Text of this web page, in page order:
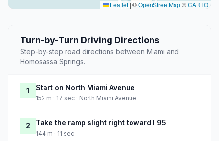
Leaflet | ©OpenStreetMap©CARTO
Turn-by-Turn Driving Directions
Step-by-step road directions between Miami and
Homosassa Springs.
1 Start on North Miami Avenue
152 m · 17 sec · North Miami Avenue
2 Take the ramp slight right toward I 95
144 m · 11 sec